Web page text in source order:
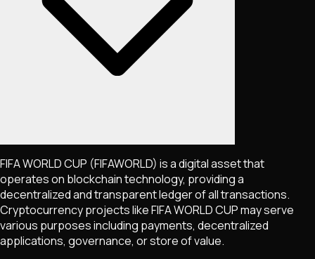
FIFA WORLD CUP (FIFAWORLD) is a digital asset that
operates on blockchain technology, providing a
decentralized and transparent ledger of all transactions.
Cryptocurrency projects likeFIFA WORLD CUPmay serve
various purposes including payments, decentralized
applications, governance, or store of value.